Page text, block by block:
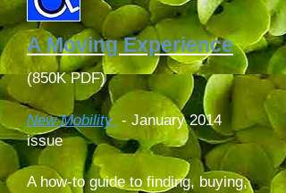
A Moving Experience
(850K PDF)
New Mobility - January 2014
issue
A how-to guide to finding, buying,